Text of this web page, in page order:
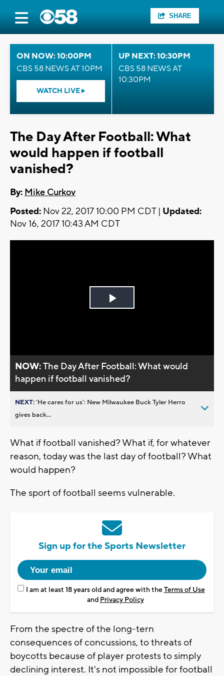
SHARE
ON NOW: 10:00PM
CBS 58 NEWS AT 10PM
WATCH LIVE
UP NEXT: 10:30PM
CBS 58 NEWS AT
10:30PM
The Day After Football: What
would happen if football
vanished?
By: Mike Curkov
Posted: Nov 22, 2017 10:00 PM CDT | Updated:
Nov 16, 2017 10:43 AM CDT
Play
NOW:The Day After Football: What would
happen if football vanished?
NEXT:’He cares for us’: New Milwaukee Buck Tyler Herro
gives back...
What if football vanished? What if, for whatever
reason, today was the last day of football? What
would happen?
The sport of football seems vulnerable.
Sign up for the Sports Newsletter
I am at least 18 years old and agree with theTerms of Use
and Privacy Policy
From the spectre of the long-tern
consequences of concussions, to threats of
boycotts because of player protests to simply
declining interest. It's not impossible for football